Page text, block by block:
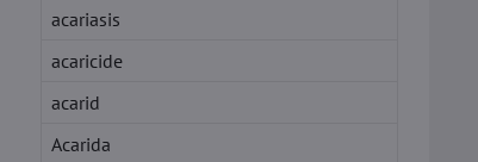
acariasis
acaricide
acarid
Acarida